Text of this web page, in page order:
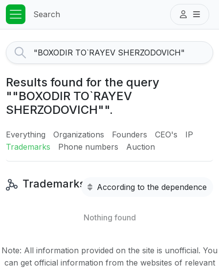
Search
Results found for the query
""BOXODIR TO`RAYEV
SHERZODOVICH"".
Everything Organizations Founders CEO's
IP
Trademarks
Phone numbers Auction
Trademarks According to the dependence
Nothing found
Note: All information provided on the site is unofficial. You
can get official information from the websites of relevant